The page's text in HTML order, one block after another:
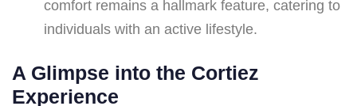
comfort remains a hallmark feature, catering to
individuals with an active lifestyle.
A Glimpse into the Cortiez
Experience